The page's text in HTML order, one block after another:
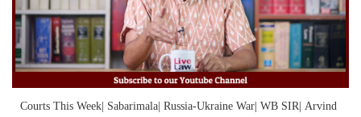
Courts This Week| Sabarimala| Russia-Ukraine War| WB SIR| Arvind